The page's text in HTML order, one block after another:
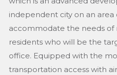
independent city on an area
accommodate the needs of
residents who will be the
office. Equipped with the
transportation access with